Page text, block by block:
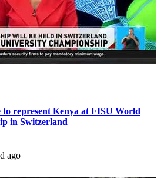
represent Kenya at FISU World
in Switzerland
ago